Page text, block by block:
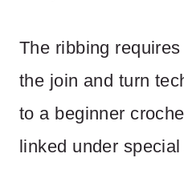
The ribbing
the join and turn
to a beginner
linked under